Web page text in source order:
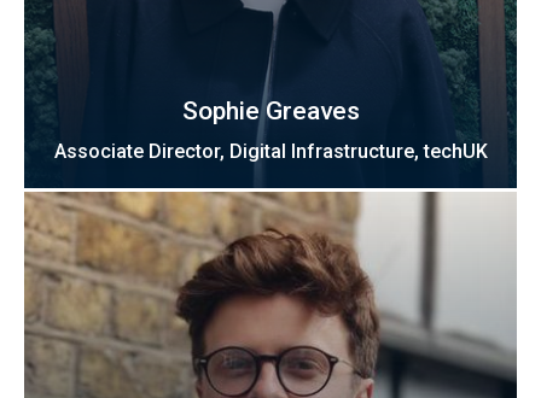
Sophie Greaves
Associate Director, Digital Infrastructure, techUK